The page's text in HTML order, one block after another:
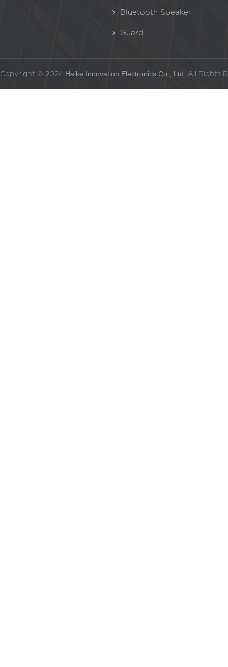
Bluetooth Speaker
Guard
Copyright © 2024 Haike Innovation Electronics Co., Ltd. All Rights